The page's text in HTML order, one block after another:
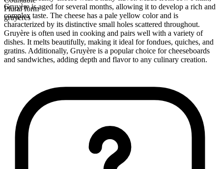
Plural form
gruyères
Gruyère is aged for several months, allowing it to develop a rich and
complex taste. The cheese has a pale yellow color and is
characterized by its distinctive small holes scattered throughout.
Gruyère is often used in cooking and pairs well with a variety of
dishes. It melts beautifully, making it ideal for fondues, quiches, and
gratins. Additionally, Gruyère is a popular choice for cheeseboards
and sandwiches, adding depth and flavor to any culinary creation.